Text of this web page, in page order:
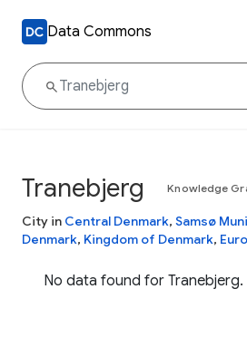
Data Commons
Tranebjerg Knowledge
City in Central Denmark, Samsø
Denmark, Kingdom of Denmark,
No data found for Tranebjerg.